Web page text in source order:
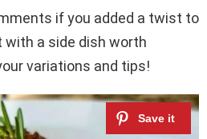
if you added a twist to
with a side dish worth
variations and tips!